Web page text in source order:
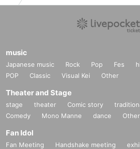
music
Japanese music Rock Pop Fes
POP
Classic Visual Kei Other
Theater and Stage
stage theater Comic story
Comedy
Mono Manne dance Other
Fan Idol
Fan Meeting Handshake meeting